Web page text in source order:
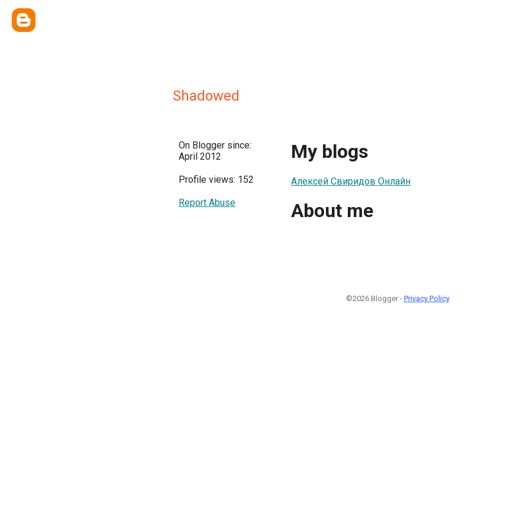
Shadowed
On Blogger since:
April 2012
Profile views: 152
Report Abuse
My blogs
Алексей Свиридов Онлайн
About me
©2026 Blogger - Privacy Policy